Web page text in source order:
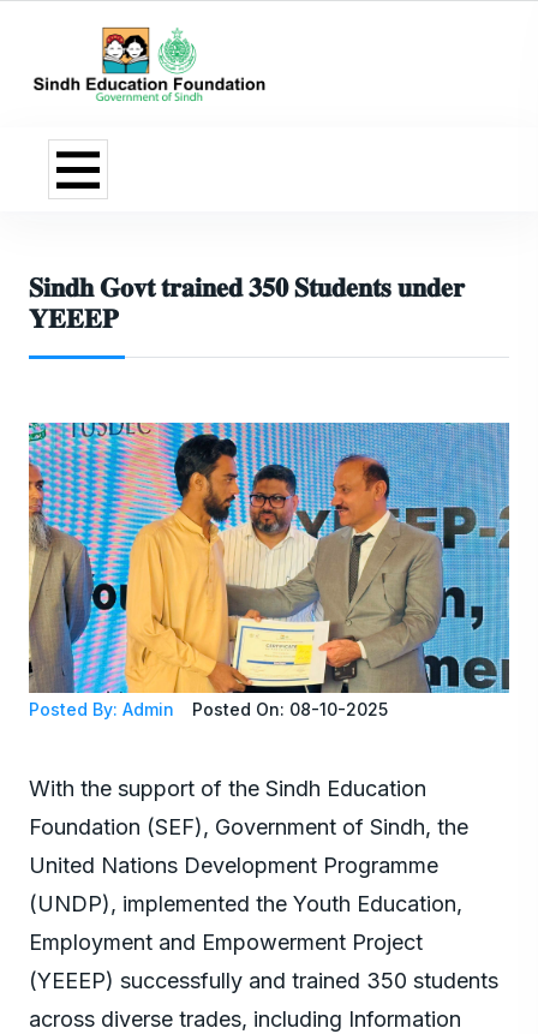
𝐒𝐢𝐧𝐝𝐡 𝐆𝐨𝐯𝐭 𝐭𝐫𝐚𝐢𝐧𝐞𝐝 𝟑𝟓𝟎 𝐒𝐭𝐮𝐝𝐞𝐧𝐭𝐬 𝐮𝐧𝐝𝐞𝐫
𝐘𝐄𝐄𝐄𝐏
Posted By: Admin Posted On: 08-10-2025
With the support of the Sindh Education
Foundation (SEF), Government of Sindh, the
United Nations Development Programme
(UNDP), implemented the Youth Education,
Employment and Empowerment Project
(YEEEP) successfully and trained 350 students
across diverse trades, including Information